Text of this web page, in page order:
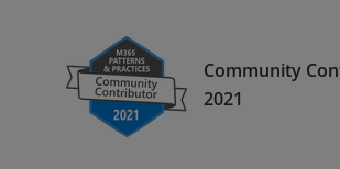
Community
2021